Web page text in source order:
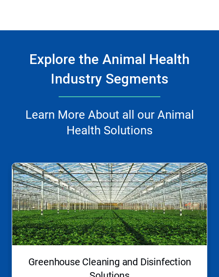
Explore the Animal Health
Industry Segments
Learn More About all our Animal
Health Solutions
This
carousel.
Use
Next
and
Previous
buttons
to
Greenhouse Cleaning and Disinfection